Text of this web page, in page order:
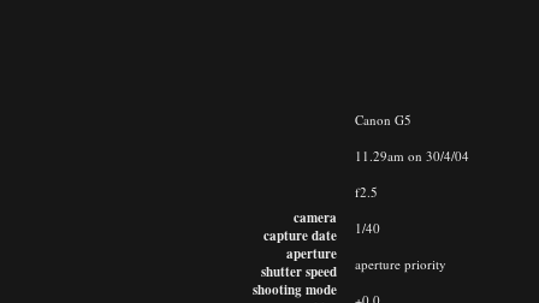
camera
capture date
aperture
shutter speed
shooting mode
Canon G5
11.29am on 30/4/04
f2.5
1/40
aperture priority